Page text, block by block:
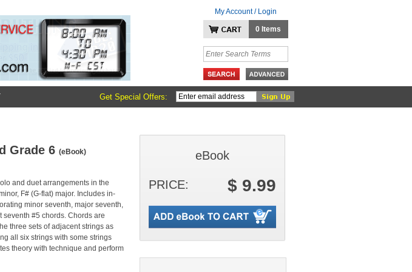
My Account / Login
0 Items
Get Special Offers:
Grade 6 (eBook)
and duet arrangements in the
F# (G-flat) major. Includes in-
minor seventh, major seventh,
#5 chords. Chords are
three sets of adjacent strings as
all six strings with some strings
theory with technique and perform
eBook
PRICE: $ 9.99